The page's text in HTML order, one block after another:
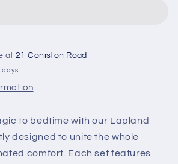
at21 Coniston Road
days
to bedtime with our Lapland
designed to unite the whole
comfort. Each set features